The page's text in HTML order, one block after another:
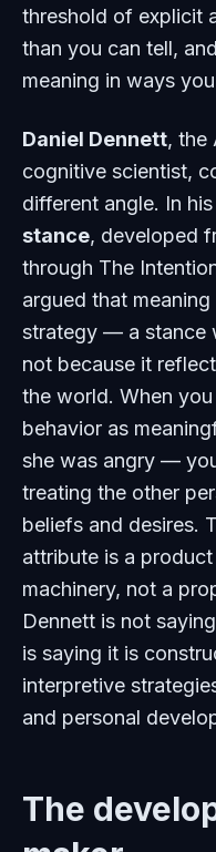
threshold of explicit
than you can tell,
meaning in ways
Daniel Dennett, the
cognitive scientist,
different angle. In
stance, developed
through The
argued that
strategy — a stance
not because it
the world. When
behavior as
she was angry —
treating the other
beliefs and desires.
attribute is a
machinery, not a
Dennett is not
is saying it is
interpretive
and personal
The